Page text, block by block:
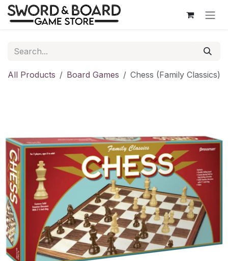
Skip to Content
All Products Board Games Chess (Family Classics)